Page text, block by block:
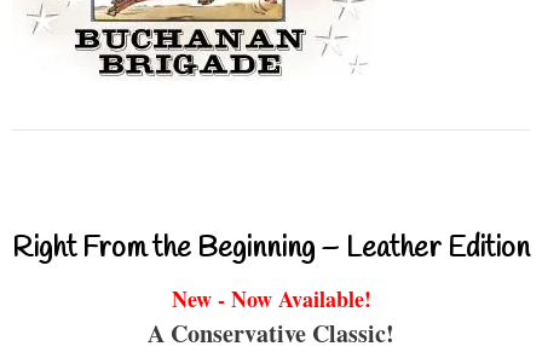
Right From the Beginning – Leather Edition
New - Now Available!
A Conservative Classic!